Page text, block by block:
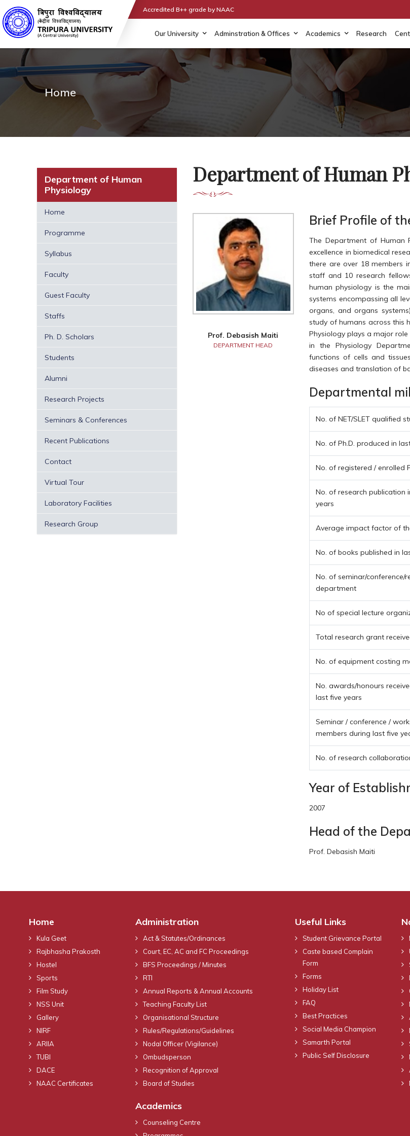
Accredited B++ grade by NAAC
Our University Adminstration & Offices Academics Research
Home
Department of Human
Physiology
Home
Programme
Syllabus
Faculty
Guest Faculty
Staffs
Ph. D. Scholars
Students
Alumni
Research Projects
Seminars & Conferences
Recent Publications
Contact
Virtual Tour
Laboratory Facilities
Research Group
Department of Human
Prof. Debasish Maiti
DEPARTMENT HEAD
Brief Profile of
The Department of Human
excellence in biomedical
there are over 18 members
staff and 10 research
human physiology is the
systems encompassing all
organs, and organs
study of humans across this
Physiology plays a major
in the Physiology
functions of cells and
diseases and translation of
Departmental
No. of NET/SLET qualified
No. of Ph.D. produced in
No. of registered / enrolled
No. of research publication
years
Average impact factor of
No. of books published in
No. of seminar/conference/
department
No of special lecture
Total research grant
No. of equipment costing
No. awards/honours
last five years
Seminar / conference /
members during last five
No. of research
Year of
2007
Head of the
Prof. Debasish Maiti
Home
Kula Geet
Rajbhasha Prakosth
Hostel
Sports
Film Study
NSS Unit
Gallery
NIRF
ARIIA
TUBI
DACE
NAAC Certificates
Administration
Act & Statutes/Ordinances
Court, EC, AC and FC Proceedings
BFS Proceedings / Minutes
RTI
Annual Reports & Annual Accounts
Teaching Faculty List
Organisational Structure
Rules/Regulations/Guidelines
Nodal Officer (Vigilance)
Ombudsperson
Recognition of Approval
Board of Studies
Academics
Counseling Centre
Useful Links
Student Grievance Portal
Caste based Complain
Form
Forms
Holiday List
FAQ
Best Practices
Social Media Champion
Samarth Portal
Public Self Disclosure